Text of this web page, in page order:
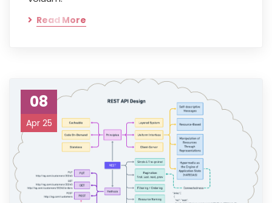
Read More
08
Apr 25